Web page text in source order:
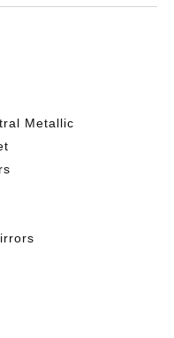
Metallic